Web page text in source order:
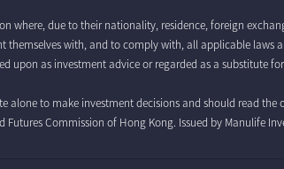
where, due to their nationality, residence, foreign
themselves with, and to comply with, all applicable
upon as investment advice or regarded as a substitute
alone to make investment decisions and should read
Futures Commission of Hong Kong. Issued by Manulife